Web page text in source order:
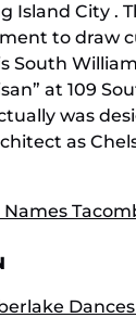
Island City .
to draw
South
at 109
was
as